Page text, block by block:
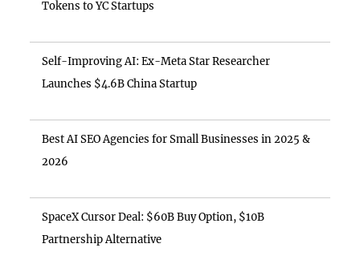
Tokens to YC Startups
Self-Improving AI: Ex-Meta Star Researcher
Launches $4.6B China Startup
Best AI SEO Agencies for Small Businesses in 2025 &
2026
SpaceX Cursor Deal: $60B Buy Option, $10B
Partnership Alternative